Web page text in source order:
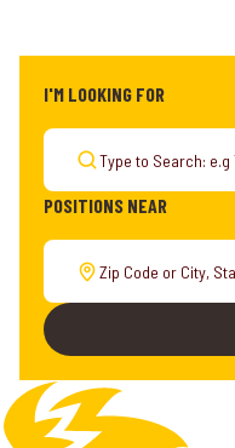
I'M LOOKING FOR
POSITIONS NEAR